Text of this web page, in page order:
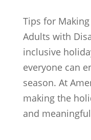
Tips for
Adults with
inclusive
everyone can
season. At
making the
and